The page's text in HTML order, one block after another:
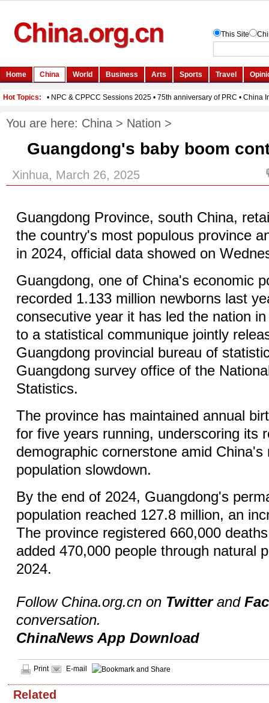
You are here: China > Nation >
Guangdong's baby boom
Xinhua, March 26, 2025
Guangdong Province, south China,
the country's most populous province
in 2024, official data showed on
Guangdong, one of China's economic
recorded 1.133 million newborns last
consecutive year it has led the nation
to a statistical communique jointly
Guangdong provincial bureau of
Guangdong survey office of the
Statistics.
The province has maintained annual
for five years running, underscoring its
demographic cornerstone amid China's
population slowdown.
By the end of 2024, Guangdong's
population reached 127.8 million, an
The province registered 660,000
added 470,000 people through natural
2024.
Follow China.org.cn on Twitterand
conversation.
ChinaNews App Download
Print E-mail
Related